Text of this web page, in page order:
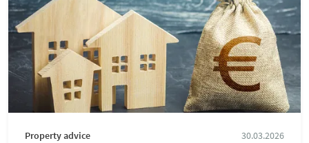
Property advice
30.03.2026